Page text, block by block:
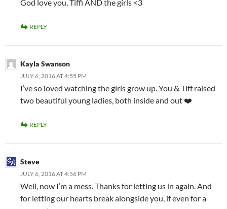
God love you, Tiffi AND the girls <3
REPLY
Kayla Swanson
JULY 6, 2016 AT 4:55 PM
I’ve so loved watching the girls grow up. You & Tiff raised
two beautiful young ladies, both inside and out ❤️
REPLY
Steve
JULY 6, 2016 AT 4:56 PM
Well, now I’m a mess. Thanks for letting us in again. And
for letting our hearts break alongside you, if even for a